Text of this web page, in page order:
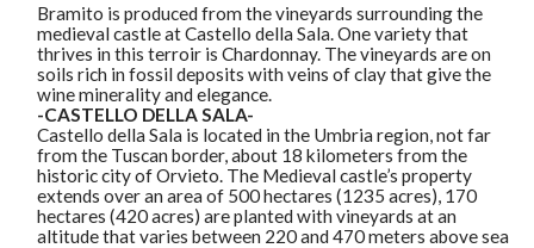
Bramito is produced from the vineyards surrounding the
medieval castle at Castello della Sala. One variety that
thrives in this terroir is Chardonnay. The vineyards are on
soils rich in fossil deposits with veins of clay that give the
wine minerality and elegance.
-CASTELLO DELLA SALA-
Castello della Sala is located in the Umbria region, not far
from the Tuscan border, about 18 kilometers from the
historic city of Orvieto. The Medieval castle’s property
extends over an area of 500 hectares (1235 acres), 170
hectares (420 acres) are planted with vineyards at an
altitude that varies between 220 and 470 meters above sea